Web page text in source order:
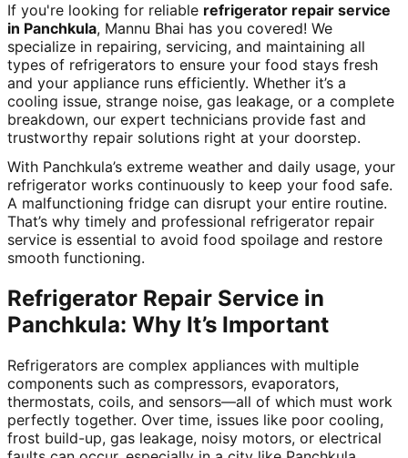
If you're looking for reliable refrigerator repair service
in Panchkula, Mannu Bhai has you covered! We
specialize in repairing, servicing, and maintaining all
types of refrigerators to ensure your food stays fresh
and your appliance runs efficiently. Whether it’s a
cooling issue, strange noise, gas leakage, or a complete
breakdown, our expert technicians provide fast and
trustworthy repair solutions right at your doorstep.
With Panchkula’s extreme weather and daily usage, your
refrigerator works continuously to keep your food safe.
A malfunctioning fridge can disrupt your entire routine.
That’s why timely and professional refrigerator repair
service is essential to avoid food spoilage and restore
smooth functioning.
Refrigerator Repair Service in
Panchkula: Why It’s Important
Refrigerators are complex appliances with multiple
components such as compressors, evaporators,
thermostats, coils, and sensors—all of which must work
perfectly together. Over time, issues like poor cooling,
frost build-up, gas leakage, noisy motors, or electrical